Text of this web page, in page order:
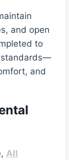
and open
to
standards—
and
All